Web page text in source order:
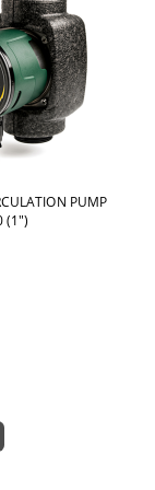
PUMP
(1")